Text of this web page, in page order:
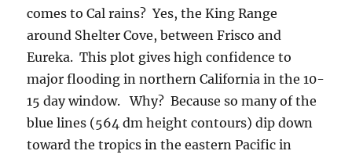
comes to Cal rains? Yes, the King Range
around Shelter Cove, between Frisco and
Eureka. This plot gives high confidence to
major flooding in northern California in the 10-
15 day window. Why? Because so many of the
blue lines (564 dm height contours) dip down
toward the tropics in the eastern Pacific in